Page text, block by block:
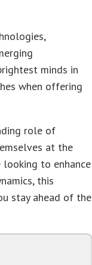
minds in
when offering
role of
at the
looking to enhance
this
stay ahead of the